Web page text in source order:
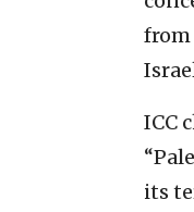
from
ICC
its